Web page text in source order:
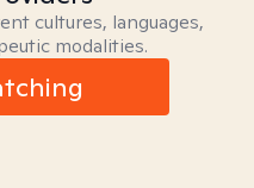
cultures, languages,
modalities.